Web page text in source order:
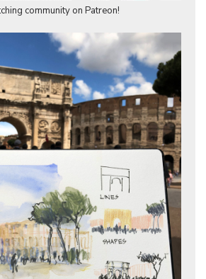
community on Patreon!